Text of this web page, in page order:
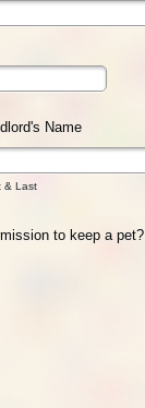
Name
& Last
to keep a pet?